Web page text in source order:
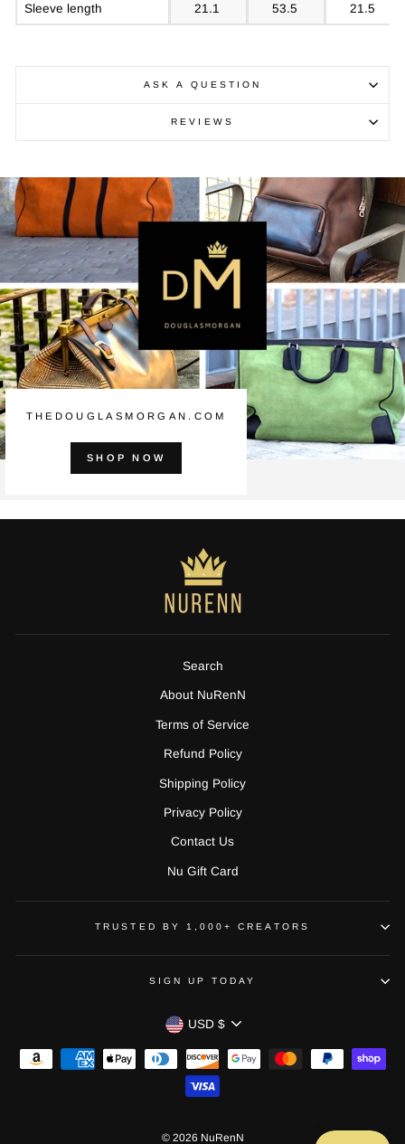
Sleeve length 21.1 53.5 21.5
ASK A QUESTION
REVIEWS
THEDOUGLASMORGAN.COM
SHOP NOW
Search
About NuRenN
Terms of Service
Refund Policy
Shipping Policy
Privacy Policy
Contact Us
Nu Gift Card
TRUSTED BY 1,000+ CREATORS
SIGN UP TODAY
CURRENCY
USD $
© 2026 NuRenN